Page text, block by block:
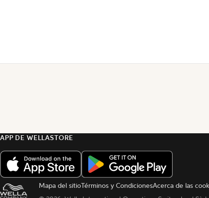
APP DE WELLASTORE
Mapa del sitioTérminos y CondicionesAcerca de las